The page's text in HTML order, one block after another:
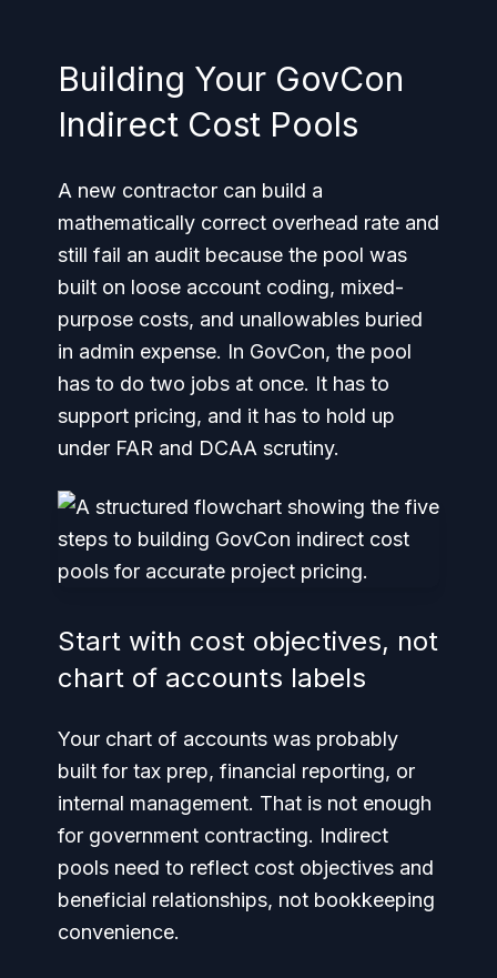
Building Your GovCon
Indirect Cost Pools
A new contractor can build a
mathematically correct overhead rate and
still fail an audit because the pool was
built on loose account coding, mixed-
purpose costs, and unallowables buried
in admin expense. In GovCon, the pool
has to do two jobs at once. It has to
support pricing, and it has to hold up
under FAR and DCAA scrutiny.
Start with cost objectives, not
chart of accounts labels
Your chart of accounts was probably
built for tax prep, financial reporting, or
internal management. That is not enough
for government contracting. Indirect
pools need to reflect cost objectives and
beneficial relationships, not bookkeeping
convenience.